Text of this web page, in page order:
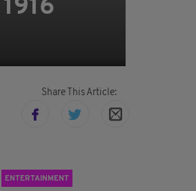
Share This Article:
ENTERTAINMENT